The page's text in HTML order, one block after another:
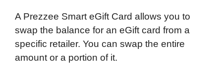
A Prezzee Smart eGift Card allows you to
swap the balance for an eGift card from a
specific retailer. You can swap the entire
amount or a portion of it.